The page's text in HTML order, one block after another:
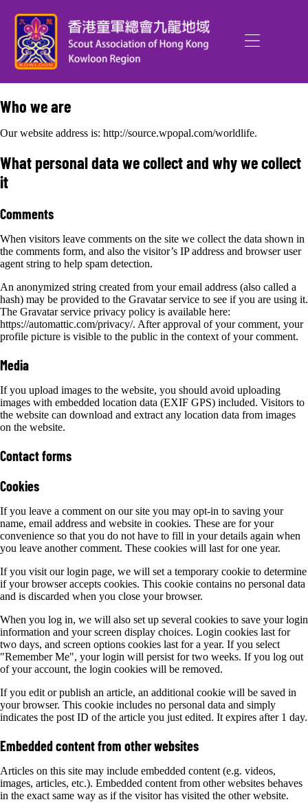
Who we are
Our website address is: http://source.wpopal.com/worldlife.
What personal data we collect and why we collect
it
Comments
When visitors leave comments on the site we collect the data shown in
the comments form, and also the visitor’s IP address and browser user
agent string to help spam detection.
An anonymized string created from your email address (also called a
hash) may be provided to the Gravatar service to see if you are using it.
The Gravatar service privacy policy is available here:
https://automattic.com/privacy/. After approval of your comment, your
profile picture is visible to the public in the context of your comment.
Media
If you upload images to the website, you should avoid uploading
images with embedded location data (EXIF GPS) included. Visitors to
the website can download and extract any location data from images
on the website.
Contact forms
Cookies
If you leave a comment on our site you may opt-in to saving your
name, email address and website in cookies. These are for your
convenience so that you do not have to fill in your details again when
you leave another comment. These cookies will last for one year.
If you visit our login page, we will set a temporary cookie to determine
if your browser accepts cookies. This cookie contains no personal data
and is discarded when you close your browser.
When you log in, we will also set up several cookies to save your login
information and your screen display choices. Login cookies last for
two days, and screen options cookies last for a year. If you select
"Remember Me", your login will persist for two weeks. If you log out
of your account, the login cookies will be removed.
If you edit or publish an article, an additional cookie will be saved in
your browser. This cookie includes no personal data and simply
indicates the post ID of the article you just edited. It expires after 1 day.
Embedded content from other websites
Articles on this site may include embedded content (e.g. videos,
images, articles, etc.). Embedded content from other websites behaves
in the exact same way as if the visitor has visited the other website.